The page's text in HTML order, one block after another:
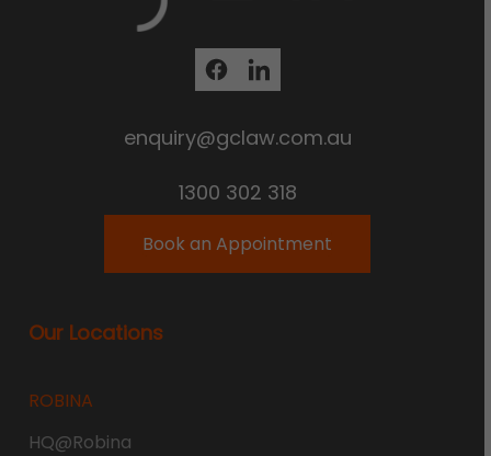
enquiry@gclaw.com.au
1300 302 318
Book an Appointment
Our Locations
ROBINA
HQ@Robina